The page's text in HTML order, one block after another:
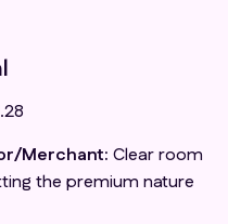
Merchant: Clear room
the premium nature